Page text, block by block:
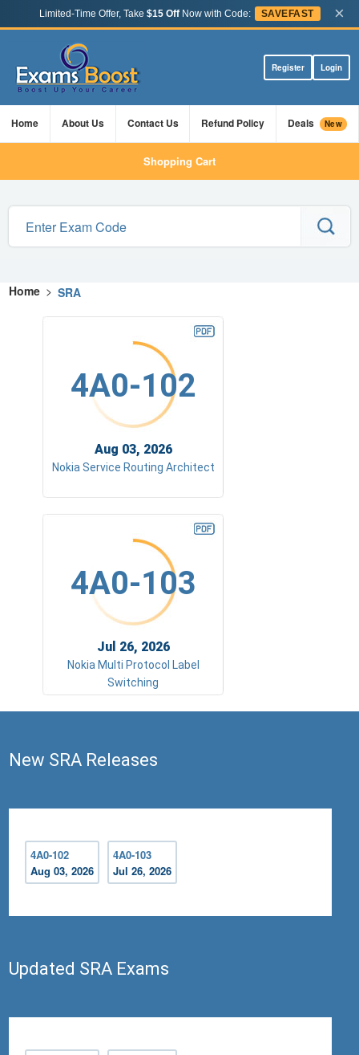
Limited-Time Offer, Take $15 OffNow with Code: SAVEFAST ×
Register Login
Home About Us Contact Us Refund Policy Deals New
Shopping Cart
Home > SRA
4A0-102
Aug 03, 2026
Nokia Service Routing Architect
4A0-103
Jul 26, 2026
Nokia Multi Protocol Label
Switching
New SRA Releases
4A0-102
Aug 03, 2026
4A0-103
Jul 26, 2026
Updated SRA Exams